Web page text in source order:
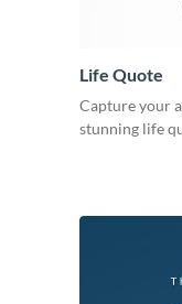
Life Quote
Capture your
stunning life